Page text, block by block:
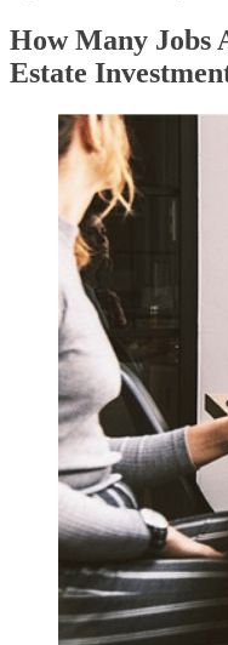
How Many Jobs
Estate